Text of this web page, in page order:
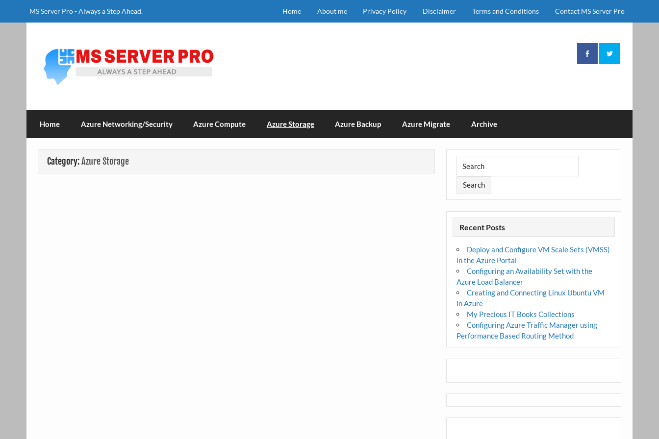
MS Server Pro - Always a Step Ahead. Home About me Privacy Policy Disclaimer Terms and Conditions Contact MS Server Pro
MS Server Pro
Always a Step Ahead
Home Azure Networking/Security Azure Compute Azure Storage Azure Backup Azure Migrate Archive
Category:Azure Storage
Recent Posts
Deploy and Configure VM Scale Sets (VMSS)
in the Azure Portal
Configuring an Availability Set with the
Azure Load Balancer
Creating and Connecting Linux Ubuntu VM
in Azure
My Precious IT Books Collections
Configuring Azure Traffic Manager using
Performance Based Routing Method